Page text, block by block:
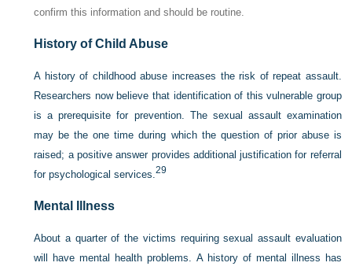
confirm this information and should be routine.
History of Child Abuse
A history of childhood abuse increases the risk of repeat assault.
Researchers now believe that identification of this vulnerable group
is a prerequisite for prevention. The sexual assault examination
may be the one time during which the question of prior abuse is
raised; a positive answer provides additional justification for referral
for psychological services.29
Mental Illness
About a quarter of the victims requiring sexual assault evaluation
will have mental health problems. A history of mental illness has